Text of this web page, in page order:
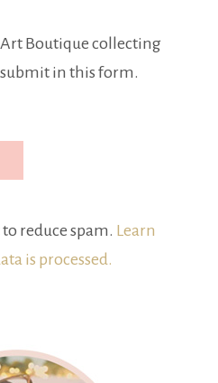
Boutique collecting
in this form.
reduce spam. Learn
is processed.